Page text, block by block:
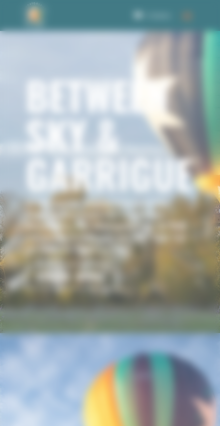
BETWEEN
SKY &
GARRIGUE
In the Uzège region, between the
Pont du Gard and the Cévennes
mountains, the Montgolfières du Sud
company invites you on your first hot
LEARN MORE
Welcome to Corbet Consent management